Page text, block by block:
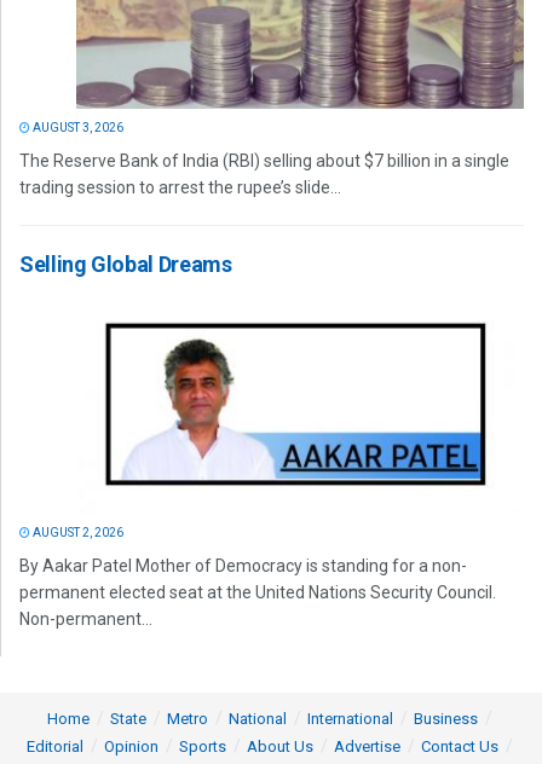
AUGUST 3, 2026
The Reserve Bank of India (RBI) selling about $7 billion in a single
trading session to arrest the rupee’s slide...
Selling Global Dreams
AUGUST 2, 2026
By Aakar Patel Mother of Democracy is standing for a non-
permanent elected seat at the United Nations Security Council.
Non-permanent...
Home State Metro National International
Business
Editorial
Opinion Sports About Us Advertise Contact Us